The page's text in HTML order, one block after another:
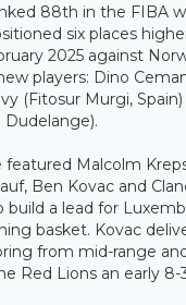
88th in the FIBA
six places
2025 against
players: Dino
(Fitosur Murgi,
Dudelange).
Malcolm
Ben Kovac and
build a lead for
basket. Kovac
from mid-range
Red Lions an early 8-